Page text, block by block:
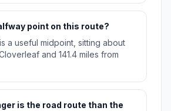
point on this route?
a useful midpoint, sitting about
and 141.4 miles from
is the road route than the